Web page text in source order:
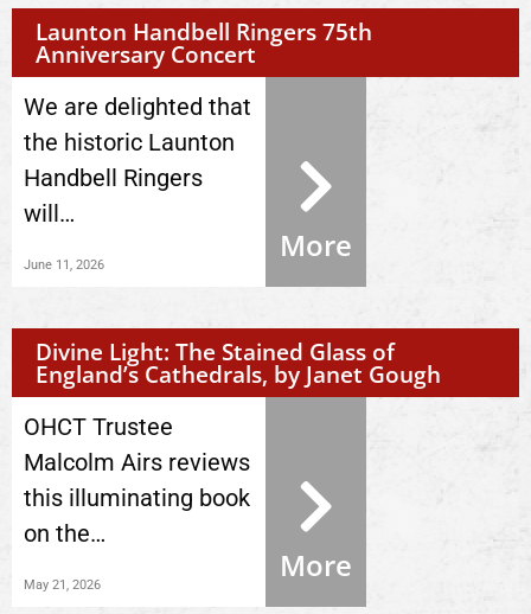
Launton Handbell Ringers 75th
Anniversary Concert
We are delighted that
the historic Launton
Handbell Ringers
will…
June 11, 2026
More
Divine Light: The Stained Glass of
England’s Cathedrals, by Janet Gough
OHCT Trustee
Malcolm Airs reviews
this illuminating book
on the…
May 21, 2026
More